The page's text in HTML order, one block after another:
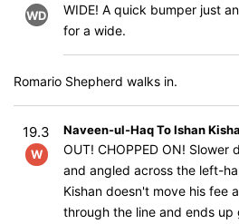
WD
WIDE! A quick bumper just
for a wide.
Romario Shepherd walks in.
19.3
W
Naveen-ul-Haq To Ishan
OUT! CHOPPED ON!
and angled across the left-
Kishan doesn't move his fee
through the line and ends